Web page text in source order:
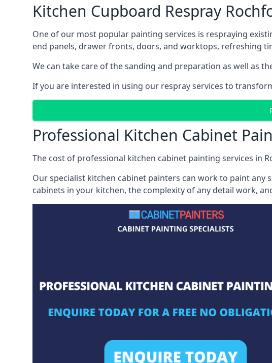
Kitchen Cupboard Respray
One of our most popular painting services is respraying
end panels, drawer fronts, doors, and worktops, refreshing
We can take care of the sanding and preparation as well as
If you are interested in using our respray services to
Professional Kitchen Cabinet
The cost of professional kitchen cabinet painting services in
Our specialist kitchen cabinet painters can work to paint
cabinets in your kitchen, the complexity of any detail work,